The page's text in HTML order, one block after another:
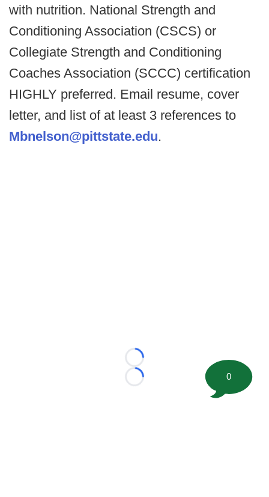
with nutrition. National Strength and
Conditioning Association (CSCS) or
Collegiate Strength and Conditioning
Coaches Association (SCCC) certification
HIGHLY preferred. Email resume, cover
letter, and list of at least 3 references to
Mbnelson@pittstate.edu.
Loading...
Loading...
0